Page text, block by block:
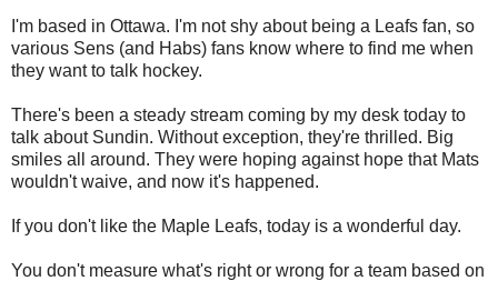
I'm based in Ottawa. I'm not shy about being a Leafs fan, so
various Sens (and Habs) fans know where to find me when
they want to talk hockey.
There's been a steady stream coming by my desk today to
talk about Sundin. Without exception, they're thrilled. Big
smiles all around. They were hoping against hope that Mats
wouldn't waive, and now it's happened.
If you don't like the Maple Leafs, today is a wonderful day.
You don't measure what's right or wrong for a team based on